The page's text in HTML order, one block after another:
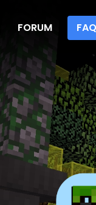
FORUM